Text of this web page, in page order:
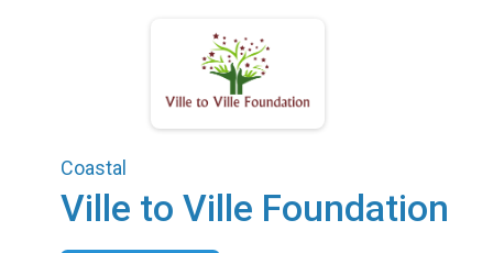
Coastal
Ville to Ville Foundation